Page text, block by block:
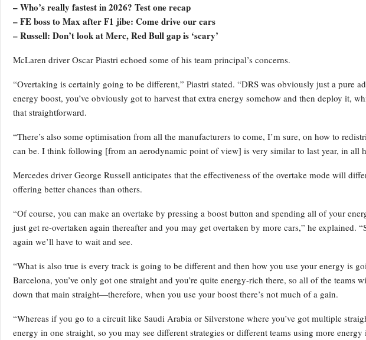
– Who’s really fastest in 2026? Test one recap
– FE boss to Max after F1 jibe: Come drive our cars
– Russell: Don’t look at Merc, Red Bull gap is ‘scary’
McLaren driver Oscar Piastri echoed some of his team principal’s concerns.
“Overtaking is certainly going to be different,” Piastri stated. “DRS was obviously just a pure
energy boost, you’ve obviously got to harvest that extra energy somehow and then deploy it,
that straightforward.
“There’s also some optimisation from all the manufacturers to come, I’m sure, on how to
can be. I think following [from an aerodynamic point of view] is very similar to last year, in all
Mercedes driver George Russell anticipates that the effectiveness of the overtake mode will
offering better chances than others.
“Of course, you can make an overtake by pressing a boost button and spending all of your
just get re-overtaken again thereafter and you may get overtaken by more cars,” he explained.
again we’ll have to wait and see.
“What is also true is every track is going to be different and then how you use your energy is
Barcelona, you’ve only got one straight and you’re quite energy-rich there, so all of the
down that main straight—therefore, when you use your boost there’s not much of a gain.
“Whereas if you go to a circuit like Saudi Arabia or Silverstone where you’ve got multiple
energy in one straight, so you may see different strategies or different teams using more